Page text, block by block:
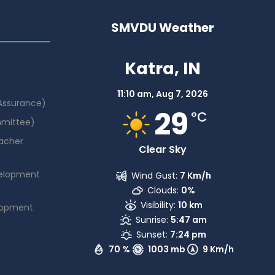
SMVDU Weather
Katra, IN
11:10 am, Aug 7, 2026
29 °C
Clear Sky
70 % 1003 mb 9 Km/h
Wind Gust: 7 Km/h
Clouds: 0%
Visibility: 10 km
Sunrise: 5:47 am
Sunset: 7:24 pm